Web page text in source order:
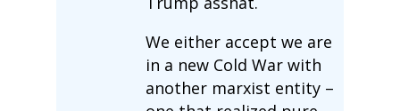
We either accept we are
in a new Cold War with
another marxist entity –